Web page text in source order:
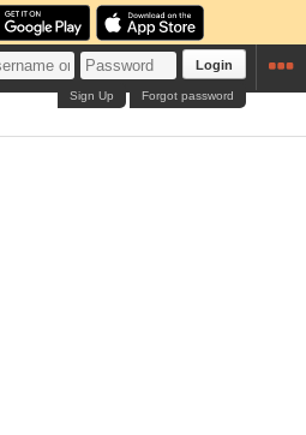
Login
Forgot password
Sign Up